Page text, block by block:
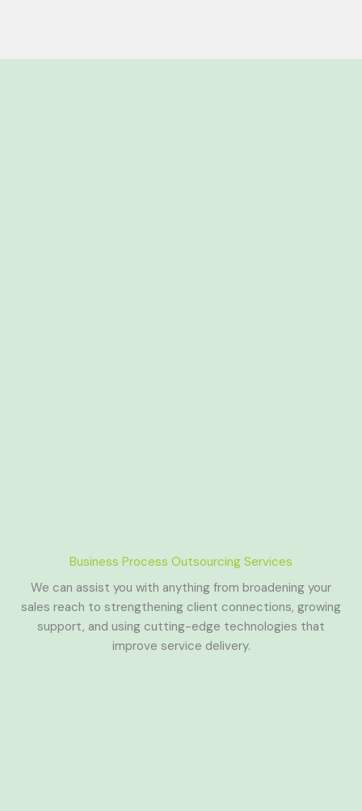
Business Process Outsourcing Services
We can assist you with anything from broadening your
sales reach to strengthening client connections, growing
support, and using cutting-edge technologies that
improve service delivery.